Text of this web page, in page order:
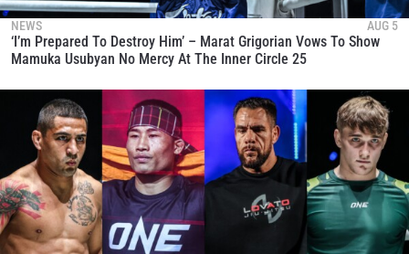
NEWS AUG 5
‘I’m Prepared To Destroy Him’ – Marat Grigorian Vows To Show
Mamuka Usubyan No Mercy At The Inner Circle 25